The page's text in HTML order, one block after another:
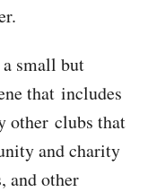
a small but
that includes
other clubs that
and charity
and other